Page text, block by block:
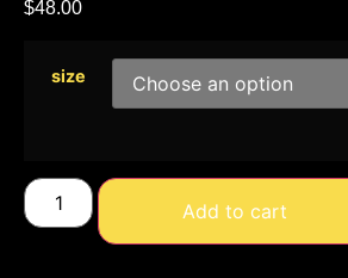
$48.00
size
Add to cart